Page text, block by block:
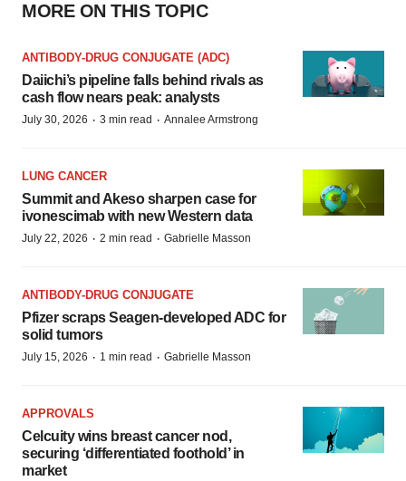
MORE ON THIS TOPIC
ANTIBODY-DRUG CONJUGATE (ADC)
Daiichi’s pipeline falls behind rivals as
cash flow nears peak: analysts
July 30, 2026 · 3 min read · Annalee Armstrong
LUNG CANCER
Summit and Akeso sharpen case for
ivonescimab with new Western data
July 22, 2026 · 2 min read · Gabrielle Masson
ANTIBODY-DRUG CONJUGATE
Pfizer scraps Seagen-developed ADC for
solid tumors
July 15, 2026 · 1 min read · Gabrielle Masson
APPROVALS
Celcuity wins breast cancer nod,
securing ‘differentiated foothold’ in
market